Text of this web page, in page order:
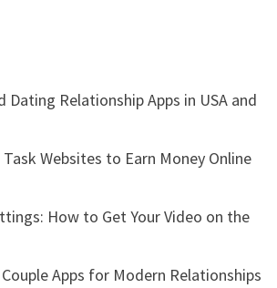
Dating Relationship Apps in USA and
Websites to Earn Money Online
How to Get Your Video on the
Apps for Modern Relationships